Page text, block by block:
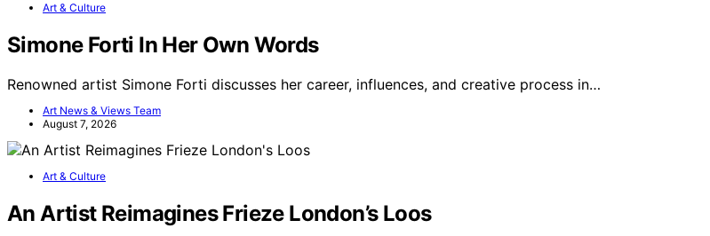
Art & Culture
Simone Forti In Her Own Words
Renowned artist Simone Forti discusses her career, influences, and creative process in…
Art News & Views Team
August 7, 2026
Art & Culture
An Artist Reimagines Frieze London’s Loos